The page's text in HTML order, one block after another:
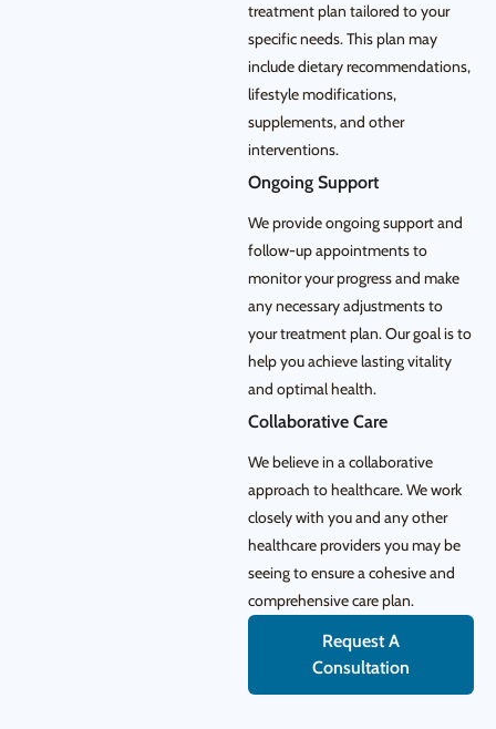
treatment plan tailored to your
specific needs. This plan may
include dietary recommendations,
lifestyle modifications,
supplements, and other
interventions.
Ongoing Support
We provide ongoing support and
follow-up appointments to
monitor your progress and make
any necessary adjustments to
your treatment plan. Our goal is to
help you achieve lasting vitality
and optimal health.
Collaborative Care
We believe in a collaborative
approach to healthcare. We work
closely with you and any other
healthcare providers you may be
seeing to ensure a cohesive and
comprehensive care plan.
Request A
Consultation